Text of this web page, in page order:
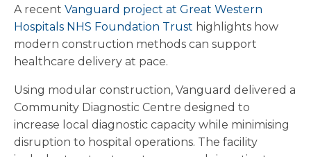
A recent Vanguard project at Great Western
Hospitals NHS Foundation Trust highlights how
modern construction methods can support
healthcare delivery at pace.
Using modular construction, Vanguard delivered a
Community Diagnostic Centre designed to
increase local diagnostic capacity while minimising
disruption to hospital operations. The facility